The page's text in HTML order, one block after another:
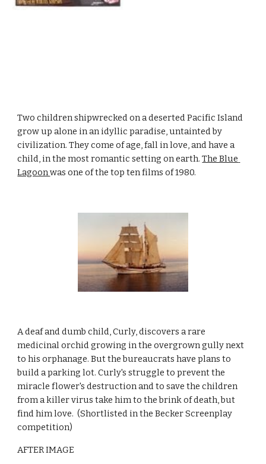
Two children shipwrecked on a deserted Pacific Island
grow up alone in an idyllic paradise, untainted by
civilization. They come of age, fall in love, and have a
child, in the most romantic setting on earth. The Blue
Lagoon was one of the top ten films of 1980.
A deaf and dumb child, Curly, discovers a rare
medicinal orchid growing in the overgrown gully next
to his orphanage. But the bureaucrats have plans to
build a parking lot. Curly's struggle to prevent the
miracle flower's destruction and to save the children
from a killer virus take him to the brink of death, but
find him love.  (Shortlisted in the Becker Screenplay
competition)
AFTER IMAGE